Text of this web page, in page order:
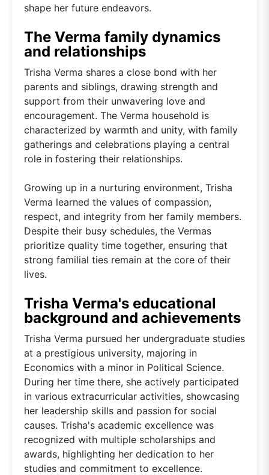
shape her future endeavors.
The Verma family dynamics
and relationships
Trisha Verma shares a close bond with her
parents and siblings, drawing strength and
support from their unwavering love and
encouragement. The Verma household is
characterized by warmth and unity, with family
gatherings and celebrations playing a central
role in fostering their relationships.
Growing up in a nurturing environment, Trisha
Verma learned the values of compassion,
respect, and integrity from her family members.
Despite their busy schedules, the Vermas
prioritize quality time together, ensuring that
strong familial ties remain at the core of their
lives.
Trisha Verma's educational
background and achievements
Trisha Verma pursued her undergraduate studies
at a prestigious university, majoring in
Economics with a minor in Political Science.
During her time there, she actively participated
in various extracurricular activities, showcasing
her leadership skills and passion for social
causes. Trisha's academic excellence was
recognized with multiple scholarships and
awards, highlighting her dedication to her
studies and commitment to excellence.